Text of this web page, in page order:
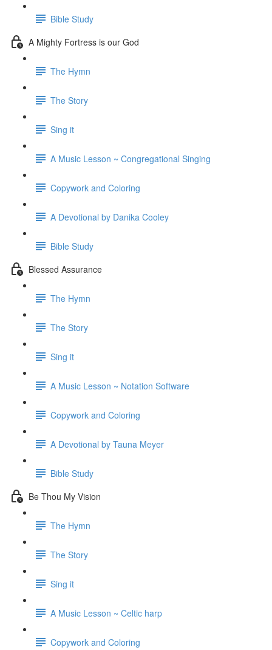
Bible Study
A Mighty Fortress is our God
The Hymn
The Story
Sing it
A Music Lesson ~ Congregational Singing
Copywork and Coloring
A Devotional by Danika Cooley
Bible Study
Blessed Assurance
The Hymn
The Story
Sing it
A Music Lesson ~ Notation Software
Copywork and Coloring
A Devotional by Tauna Meyer
Bible Study
Be Thou My Vision
The Hymn
The Story
Sing it
A Music Lesson ~ Celtic harp
Copywork and Coloring